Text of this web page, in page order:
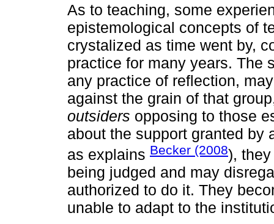
As to teaching, some
epistemological concepts of
crystalized as time went by,
practice for many years. The
any practice of reflection,
against the grain of that
outsiders opposing to those
about the support granted by
as explains Becker (2008),
being judged and may
authorized to do it. They
unable to adapt to the